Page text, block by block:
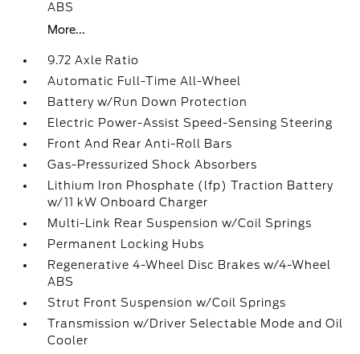
ABS
More...
9.72 Axle Ratio
Automatic Full-Time All-Wheel
Battery w/Run Down Protection
Electric Power-Assist Speed-Sensing Steering
Front And Rear Anti-Roll Bars
Gas-Pressurized Shock Absorbers
Lithium Iron Phosphate (lfp) Traction Battery
w/11 kW Onboard Charger
Multi-Link Rear Suspension w/Coil Springs
Permanent Locking Hubs
Regenerative 4-Wheel Disc Brakes w/4-Wheel
ABS
Strut Front Suspension w/Coil Springs
Transmission w/Driver Selectable Mode and Oil
Cooler